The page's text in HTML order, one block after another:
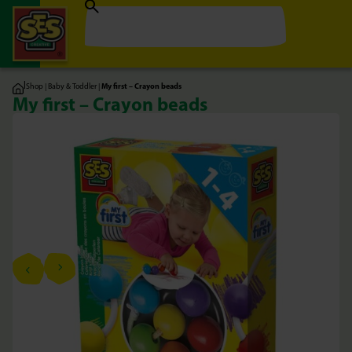
|Shop | Baby & Toddler |My first – Crayon beads
My first – Crayon beads